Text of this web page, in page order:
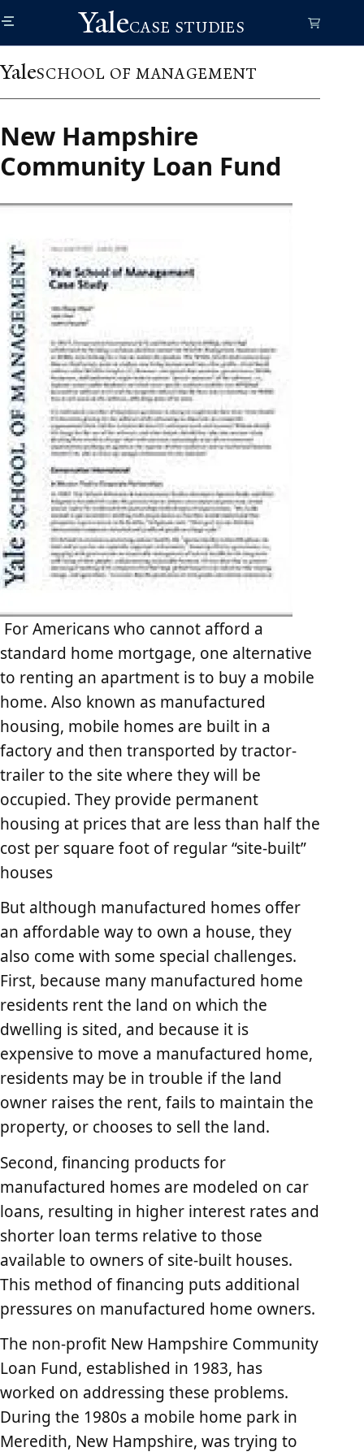
to
main
content
YaleCASE STUDIES
YaleSCHOOL OF MANAGEMENT
New Hampshire
Community Loan Fund
For Americans who cannot afford a
standard home mortgage, one alternative
to renting an apartment is to buy a mobile
home. Also known as manufactured
housing, mobile homes are built in a
factory and then transported by tractor-
trailer to the site where they will be
occupied. They provide permanent
housing at prices that are less than half the
cost per square foot of regular “site-built”
houses
But although manufactured homes offer
an affordable way to own a house, they
also come with some special challenges.
First, because many manufactured home
residents rent the land on which the
dwelling is sited, and because it is
expensive to move a manufactured home,
residents may be in trouble if the land
owner raises the rent, fails to maintain the
property, or chooses to sell the land.
Second, financing products for
manufactured homes are modeled on car
loans, resulting in higher interest rates and
shorter loan terms relative to those
available to owners of site-built houses.
This method of financing puts additional
pressures on manufactured home owners.
The non-profit New Hampshire Community
Loan Fund, established in 1983, has
worked on addressing these problems.
During the 1980s a mobile home park in
Meredith, New Hampshire, was trying to